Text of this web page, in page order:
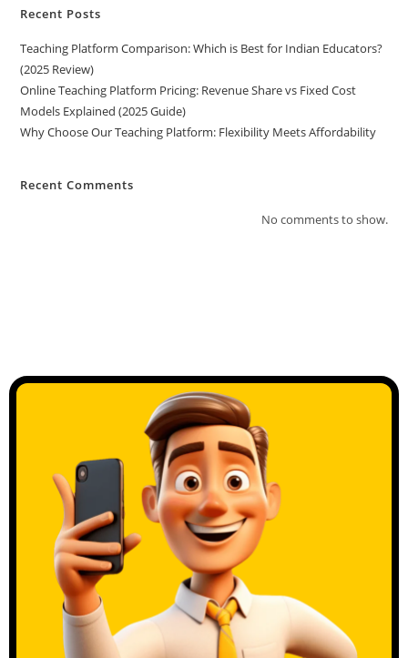
Recent Posts
Teaching Platform Comparison: Which is Best for Indian Educators?
(2025 Review)
Online Teaching Platform Pricing: Revenue Share vs Fixed Cost
Models Explained (2025 Guide)
Why Choose Our Teaching Platform: Flexibility Meets Affordability
Recent Comments
No comments to show.